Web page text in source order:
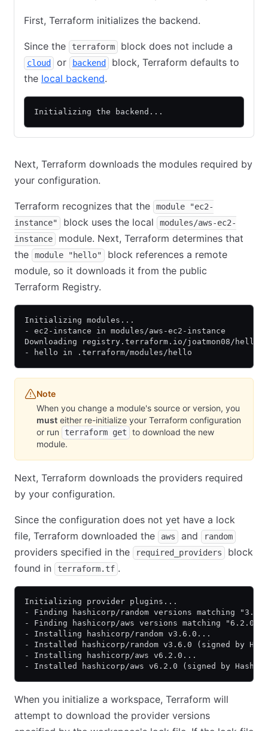
First, Terraform initializes the backend.
Since the terraform block does not include a
cloud or backend
block, Terraform defaults to
the local backend.
Initializing the backend...
Next, Terraform downloads the modules required by
your configuration.
Terraform recognizes that the
module "ec2-
instance"
block uses the local
modules/aws-ec2-
instance
module. Next, Terraform determines that
the
module "hello"
block references a remote
module, so it downloads it from the public
Terraform Registry.
Initializing modules...
- ec2-instance in modules/aws-ec2-instance
Downloading registry.terraform.io/joatmon08/
- hello in .terraform/modules/hello
Note
When you change a module's source or version, you
must either re-initialize your Terraform configuration
or run
terraform get
to download the new
module.
Next, Terraform downloads the providers required
by your configuration.
Since the configuration does not yet have a lock
file, Terraform downloaded the
aws and random
providers specified in the required_providers
block
found in
terraform.tf .
Initializing provider plugins...
- Finding hashicorp/random versions matching
- Finding hashicorp/aws versions matching
- Installing hashicorp/random v3.6.0...
- Installed hashicorp/random v3.6.0 (signed by
- Installing hashicorp/aws v6.2.0...
- Installed hashicorp/aws v6.2.0 (signed by
When you initialize a workspace, Terraform will
attempt to download the provider versions